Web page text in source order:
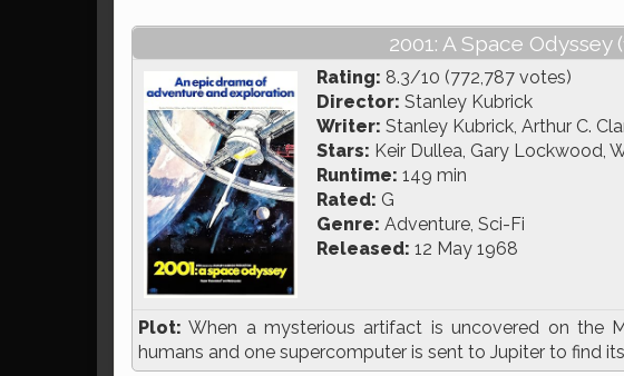
2001: A Space Odyssey
Rating: 8.3/10 (772,787 votes)
Director: Stanley Kubrick
Writer: Stanley Kubrick, Arthur C.
Stars: Keir Dullea, Gary Lockwood,
Runtime: 149 min
Rated: G
Genre: Adventure, Sci-Fi
Released: 12 May 1968
Plot: When a mysterious artifact is uncovered on the
humans and one supercomputer is sent to Jupiter to find